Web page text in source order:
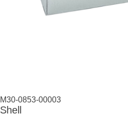
M30-0853-00003
Shell